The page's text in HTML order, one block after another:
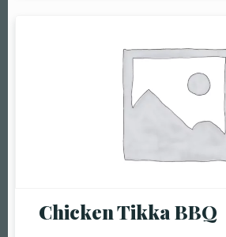
Chicken Tikka BBQ
RESERVE A TABLE